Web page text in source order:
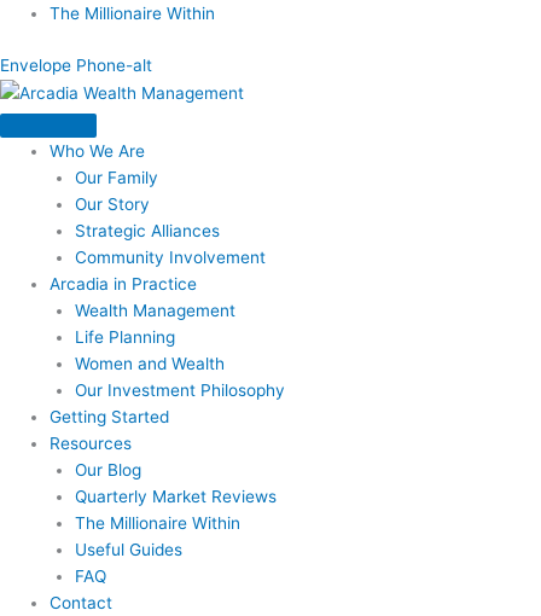
content
The Millionaire Within
Envelope Phone-alt
Who We Are
Our Family
Our Story
Strategic Alliances
Community Involvement
Arcadia in Practice
Wealth Management
Life Planning
Women and Wealth
Our Investment Philosophy
Getting Started
Resources
Our Blog
Quarterly Market Reviews
The Millionaire Within
Useful Guides
FAQ
Contact